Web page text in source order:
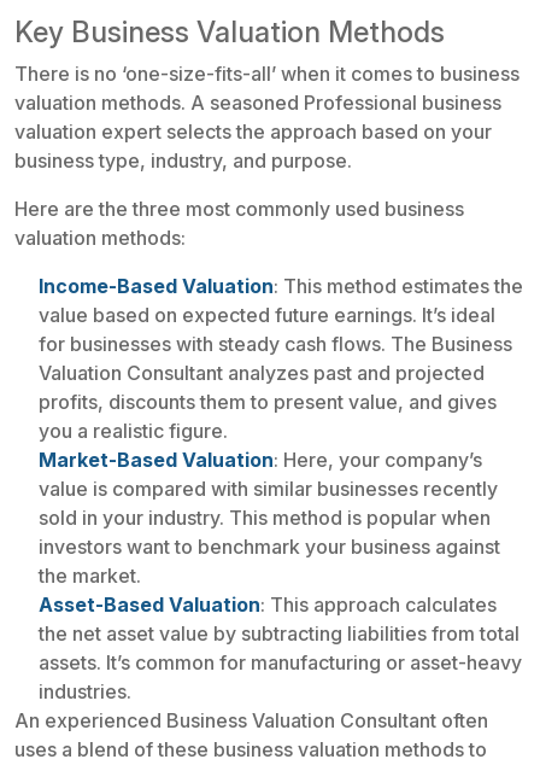
Key Business Valuation Methods
There is no ‘one-size-fits-all’ when it comes to business
valuation methods. A seasoned Professional business
valuation expert selects the approach based on your
business type, industry, and purpose.
Here are the three most commonly used business
valuation methods:
Income-Based Valuation: This method estimates the
value based on expected future earnings. It’s ideal
for businesses with steady cash flows. The Business
Valuation Consultant analyzes past and projected
profits, discounts them to present value, and gives
you a realistic figure.
Market-Based Valuation: Here, your company’s
value is compared with similar businesses recently
sold in your industry. This method is popular when
investors want to benchmark your business against
the market.
Asset-Based Valuation: This approach calculates
the net asset value by subtracting liabilities from total
assets. It’s common for manufacturing or asset-heavy
industries.
An experienced Business Valuation Consultant often
uses a blend of these business valuation methods to